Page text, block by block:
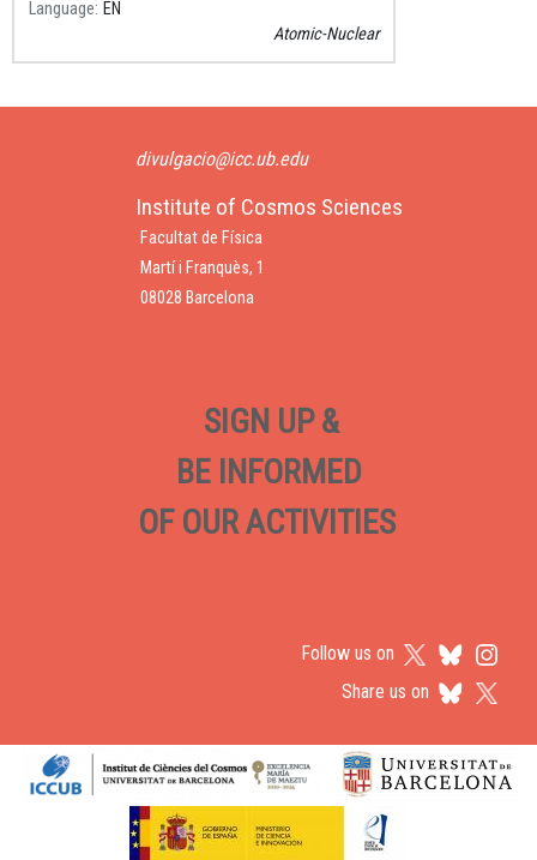
Language EN
Atomic-Nuclear
divulgacio@icc.ub.edu
Institute of Cosmos Sciences
Facultat de Física
Martí i Franquès, 1
08028 Barcelona
SIGN UP &
BE INFORMED
OF OUR ACTIVITIES
Follow us on
Share us on
Logos footer